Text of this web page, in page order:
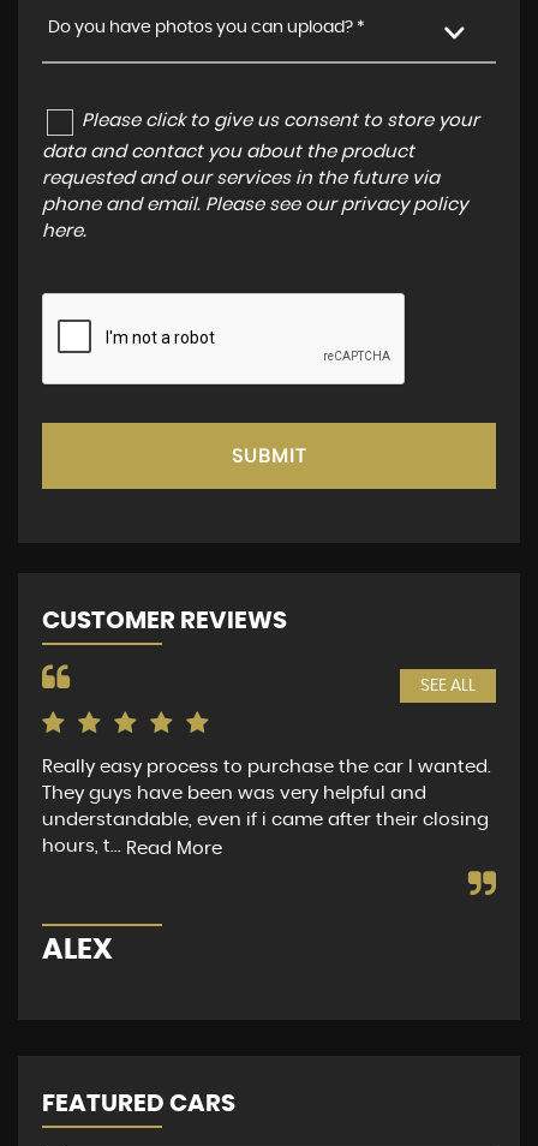
Do you have photos you can upload? *
Please click to give us consent to store your
data and contact you about the product
requested and our services in the future via
phone and email. Please see our privacy policy
here.
SUBMIT
CUSTOMER REVIEWS
SEE ALL
Really easy process to purchase the car I wanted.
They guys have been was very helpful and
understandable, even if i came after their closing
hours, t... Read More
ALEX
FEATURED CARS